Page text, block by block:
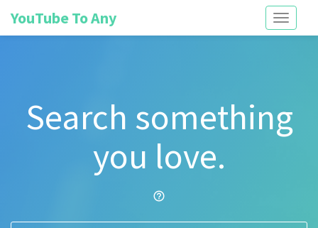
Toggle
YouTube To Any
Search something
you love.
help_outline